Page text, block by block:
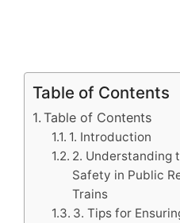
Table of Contents
Table of Contents
1. Introduction
2. Understanding
Safety in Public
Trains
3. Tips for